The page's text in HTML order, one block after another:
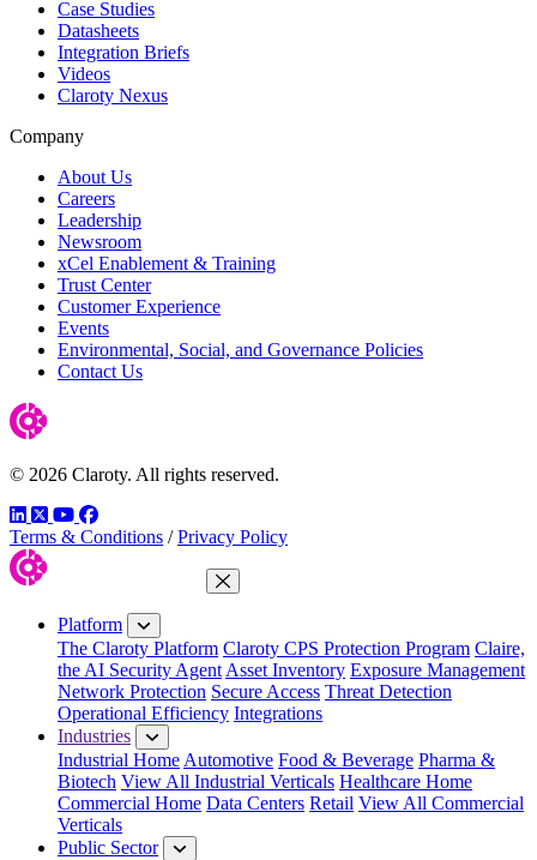
Case Studies
Datasheets
Integration Briefs
Videos
Claroty Nexus
Company
About Us
Careers
Leadership
Newsroom
xCel Enablement & Training
Trust Center
Customer Experience
Events
Environmental, Social, and Governance Policies
Contact Us
© 2026 Claroty. All rights reserved.
LinkedIn
TwitterYouTube
Facebook
Terms & Conditions / Privacy Policy
Close Menu
Platform
The Claroty Platform Claroty CPS Protection Program Claire,
the AI Security AgentAsset Inventory Exposure Management
Network Protection Secure Access Threat Detection
Operational Efficiency Integrations
Industries
Industrial HomeAutomotive Food & Beverage Pharma &
Biotech View All Industrial Verticals Healthcare Home
Commercial Home Data Centers Retail View All Commercial
Verticals
Public Sector